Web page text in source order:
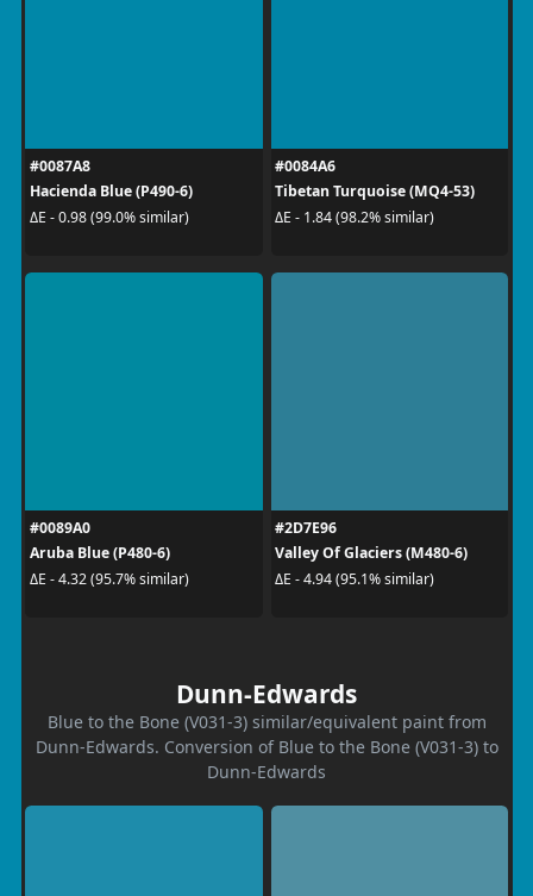
#0087A8
Hacienda Blue (P490-6)
ΔE - 0.98 (99.0% similar)
#0084A6
Tibetan Turquoise (MQ4-53)
ΔE - 1.84 (98.2% similar)
#0089A0
Aruba Blue (P480-6)
ΔE - 4.32 (95.7% similar)
#2D7E96
Valley Of Glaciers (M480-6)
ΔE - 4.94 (95.1% similar)
Dunn-Edwards
Blue to the Bone (V031-3) similar/equivalent paint from
Dunn-Edwards. Conversion of Blue to the Bone (V031-3) to
Dunn-Edwards